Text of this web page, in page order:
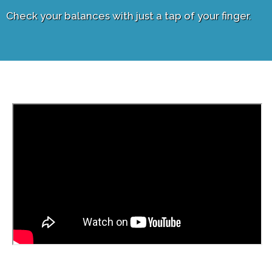
Check your balances with just a tap of your finger.